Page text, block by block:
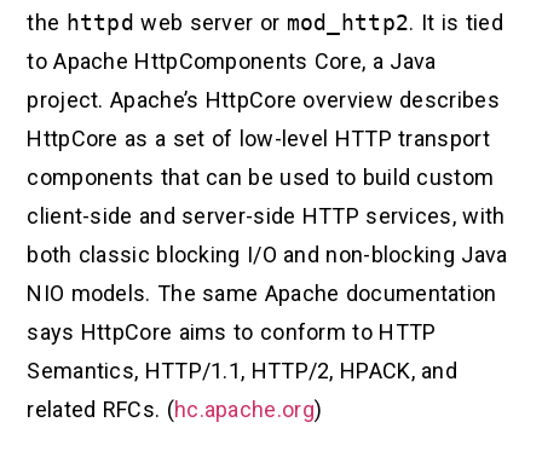
the httpd web server or mod_http2. It is tied
to Apache HttpComponents Core, a Java
project. Apache’s HttpCore overview describes
HttpCore as a set of low-level HTTP transport
components that can be used to build custom
client-side and server-side HTTP services, with
both classic blocking I/O and non-blocking Java
NIO models. The same Apache documentation
says HttpCore aims to conform to HTTP
Semantics, HTTP/1.1, HTTP/2, HPACK, and
related RFCs. (hc.apache.org)